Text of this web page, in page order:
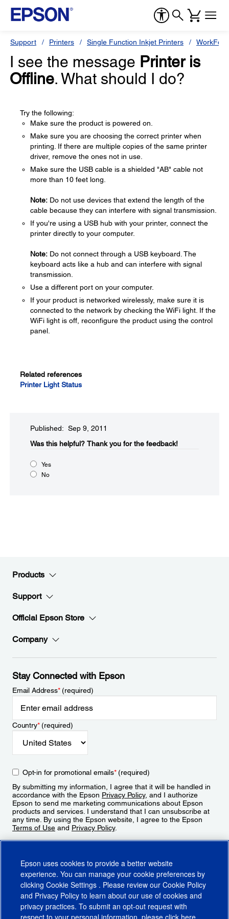
Support Printers Single Function Inkjet Printers
I see the message Printer is
Offline. What should I do?
Try the following:
Make sure the product is powered on.
Make sure you are choosing the correct printer when
printing. If there are multiple copies of the same printer
driver, remove the ones not in use.
Make sure the USB cable is a shielded "AB" cable not
more than 10 feet long.
Note: Do not use devices that extend the length of the
cable because they can interfere with signal transmission.
If you're using a USB hub with your printer, connect the
printer directly to your computer.
Note: Do not connect through a USB keyboard. The
keyboard acts like a hub and can interfere with signal
transmission.
Use a different port on your computer.
If your product is networked wirelessly, make sure it is
connected to the network by checking the WiFi light. If the
WiFi light is off, reconfigure the product using the control
panel.
Related references
Printer Light Status
Published: Sep 9, 2011
Was this helpful?​ Thank you for the feedback!
Yes
No
Products
Support
Official Epson Store
Company
Stay Connected with Epson
Email Address*(required)
Country*(required)
Opt-in for promotional emails*(required)
By submitting my information, I agree that it will be handled in
accordance with the Epson Privacy Policy, and I authorize
Epson to send me marketing communications about Epson
products and services. I understand that I can unsubscribe at
any time. By using the Epson website, I agree to the Epson
Terms of Use and Privacy Policy.
Epson uses cookies to provide a better website
experience. You can manage your cookie preferences by
clicking Cookie Settings . Please review our Cookie Policy
and Privacy Policy to learn about our use of cookies and
privacy practices. To submit an opt-out request with
respect to your personal information, please click here